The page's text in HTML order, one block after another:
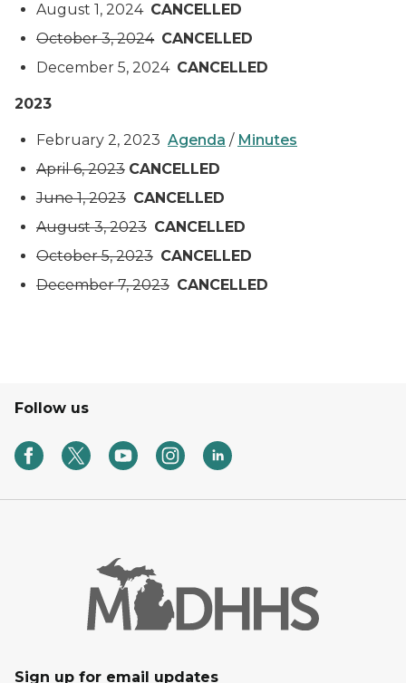
August 1, 2024 CANCELLED
October 3, 2024 CANCELLED
December 5, 2024 CANCELLED
2023
February 2, 2023 Agenda / Minutes
April 6, 2023 CANCELLED
June 1, 2023 CANCELLED
August 3, 2023 CANCELLED
October 5, 2023 CANCELLED
December 7, 2023 CANCELLED
Follow us
Sign up for email updates